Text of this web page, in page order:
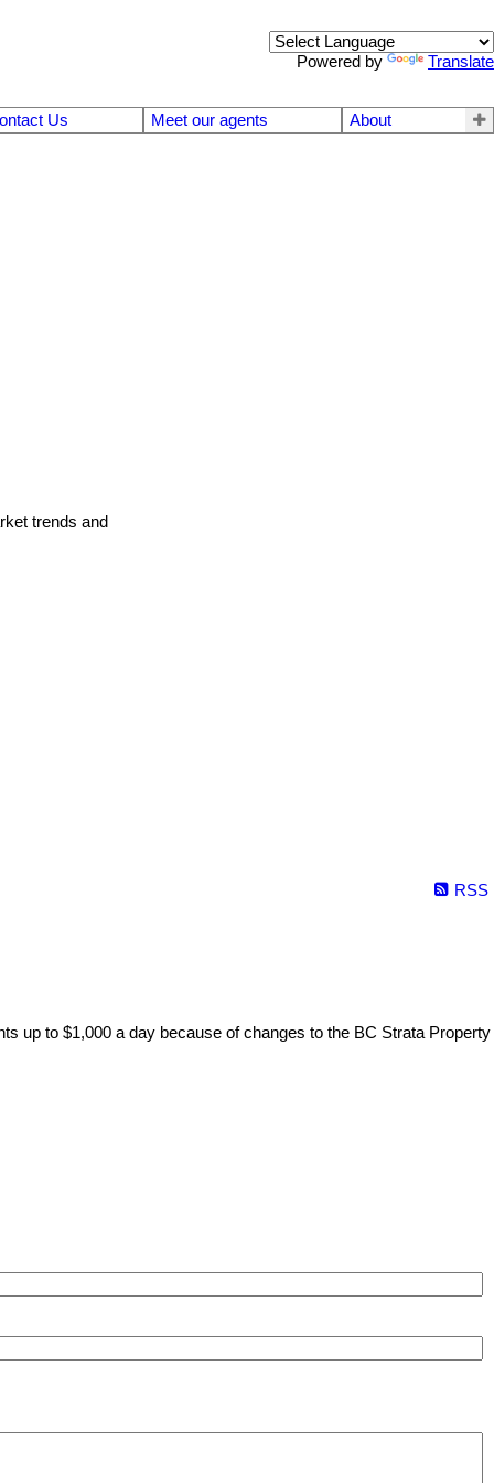
Powered by
Translate
Us Meet our agents About
trends and
RSS
up to $1,000 a day because of changes to the BC Strata Property